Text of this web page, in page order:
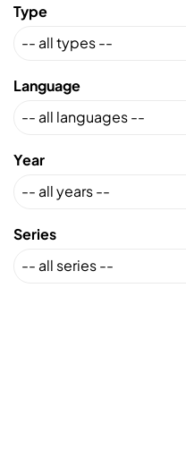
Type
Language
Year
Series